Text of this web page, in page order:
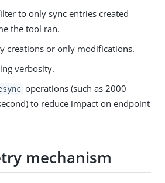
to only sync entries created
the tool ran.
creations or only modifications.
verbosity.
operations (such as 2000
to reduce impact on endpoint
mechanism